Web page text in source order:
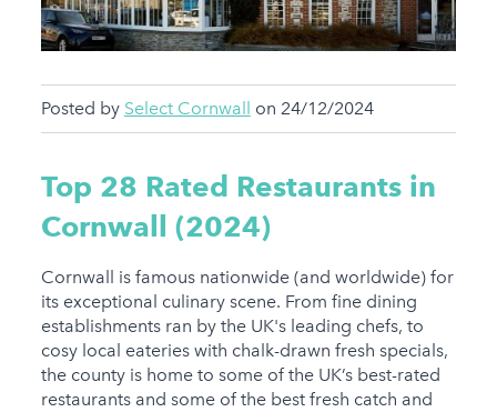
Posted by Select Cornwall on 24/12/2024
Top 28 Rated Restaurants in
Cornwall (2024)
Cornwall is famous nationwide (and worldwide) for
its exceptional culinary scene. From fine dining
establishments ran by the UK's leading chefs, to
cosy local eateries with chalk-drawn fresh specials,
the county is home to some of the UK’s best-rated
restaurants and some of the best fresh catch and